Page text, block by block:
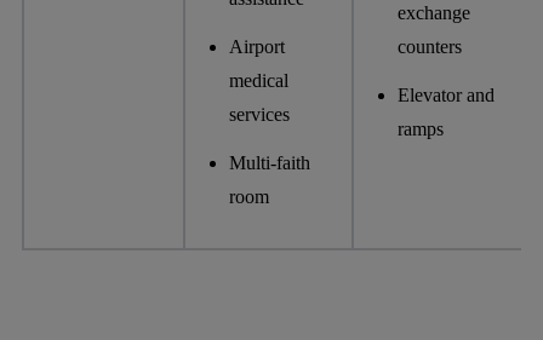
Airport
medical
services
Multi-faith
room
exchange
counters
Elevator and
ramps